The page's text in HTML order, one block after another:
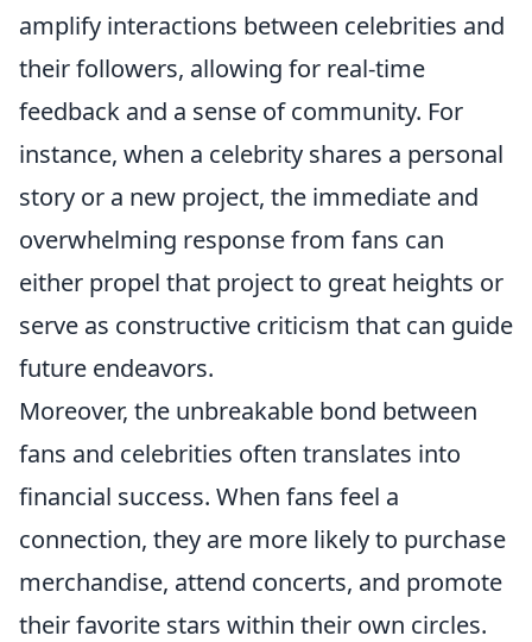
amplify interactions between celebrities and
their followers, allowing for real-time
feedback and a sense of community. For
instance, when a celebrity shares a personal
story or a new project, the immediate and
overwhelming response from fans can
either propel that project to great heights or
serve as constructive criticism that can guide
future endeavors.
Moreover, the unbreakable bond between
fans and celebrities often translates into
financial success. When fans feel a
connection, they are more likely to purchase
merchandise, attend concerts, and promote
their favorite stars within their own circles.